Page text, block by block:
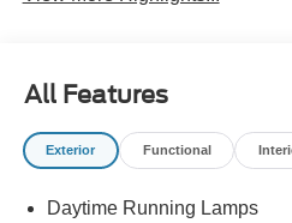
All Features
Exterior Functional
Daytime Running Lamps